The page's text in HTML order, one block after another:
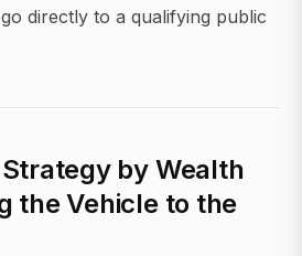
directly to a qualifying public
by Wealth
the Vehicle to the